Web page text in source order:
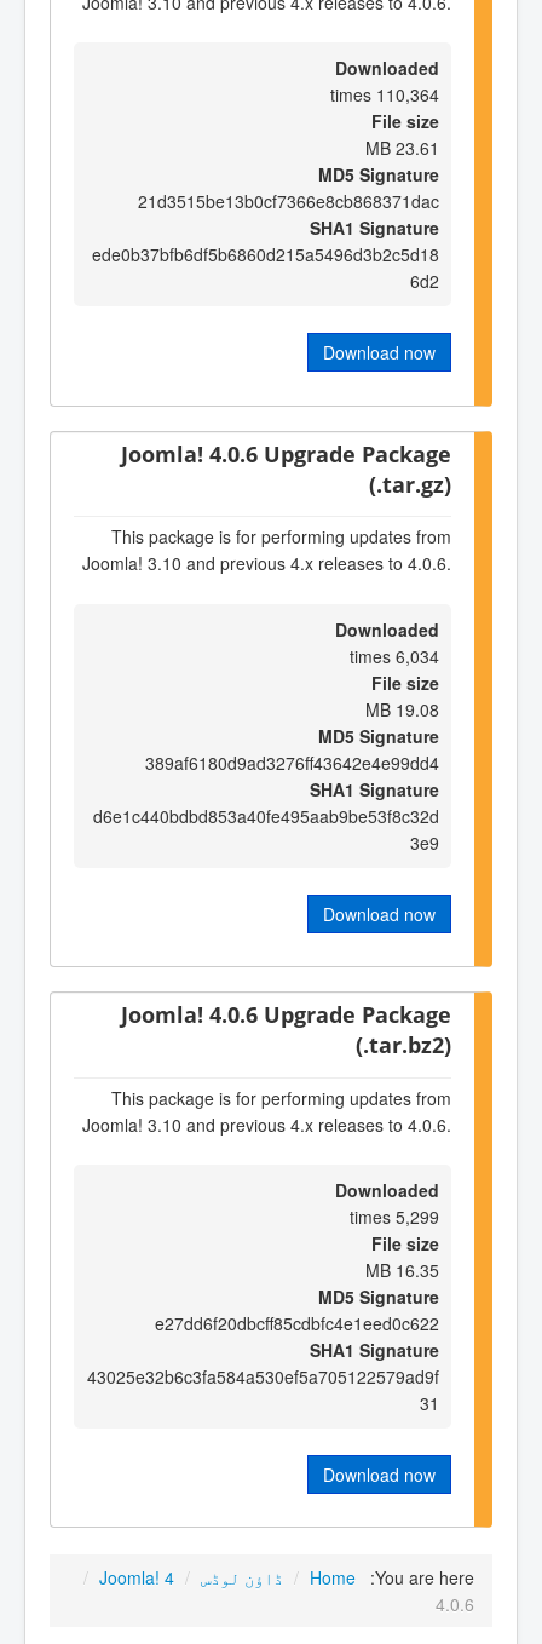
Downloaded
110,364 times
File size
23.61 MB
MD5 Signature
21d3515be13b0cf7366e8cb868371dac
SHA1 Signature
ede0b37bfb6df5b6860d215a5496d3b2c5d18
6d2
Download now
Joomla! 4.0.6 Upgrade Package
(.tar.gz)
This package is for performing updates from
Joomla! 3.10 and previous 4.x releases to 4.0.6.
Downloaded
6,034 times
File size
19.08 MB
MD5 Signature
389af6180d9ad3276ff43642e4e99dd4
SHA1 Signature
d6e1c440bdbd853a40fe495aab9be53f8c32d
3e9
Download now
Joomla! 4.0.6 Upgrade Package
(.tar.bz2)
This package is for performing updates from
Joomla! 3.10 and previous 4.x releases to 4.0.6.
Downloaded
5,299 times
File size
16.35 MB
MD5 Signature
e27dd6f20dbcff85cdbfc4e1eed0c622
SHA1 Signature
43025e32b6c3fa584a530ef5a705122579ad9f
31
Download now
You are here:
Home
/ ڈاؤن لوڈس /
Joomla! 4
/
4.0.6